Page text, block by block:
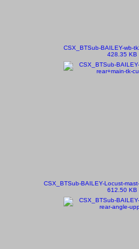
CSX_BTSub-BAILEY-wb-
428.35 KB
CSX_BTSub-BAILEY-Locust-
612.50 KB